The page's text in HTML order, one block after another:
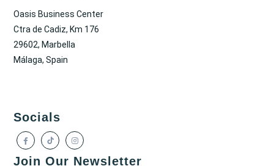
Oasis Business Center
Ctra de Cadiz, Km 176
29602, Marbella
Málaga, Spain
Socials
Join Our Newsletter